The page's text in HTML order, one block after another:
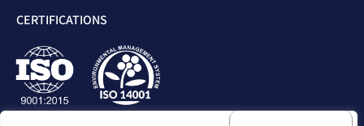
CERTIFICATIONS